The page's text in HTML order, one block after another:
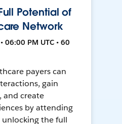
Potential of
Network
06:00 PM UTC • 60
payers can
gain
and create
by attending
the full